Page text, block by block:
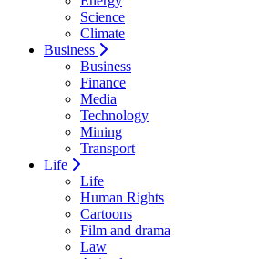
Science
Climate
Business
Business
Finance
Media
Technology
Mining
Transport
Life
Life
Human Rights
Cartoons
Film and drama
Law